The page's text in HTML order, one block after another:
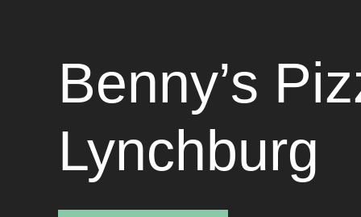
Benny’s
Lynchburg